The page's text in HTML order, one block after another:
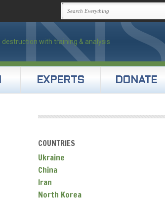
EXPERTS DONATE
COUNTRIES
Ukraine
China
Iran
North Korea